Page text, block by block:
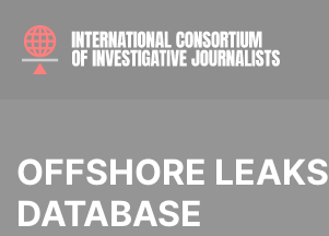
OFFSHORE LEAKS
DATABASE